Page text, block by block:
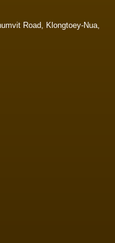
Road, Klongtoey-Nua,